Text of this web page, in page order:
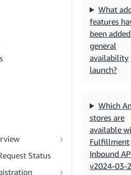
Central Roles
to Your
Developer
API Developer
Status
What
features
been
general
availability
launch?
Which
stores are
available
Fulfillment
Inbound
v2024-03-